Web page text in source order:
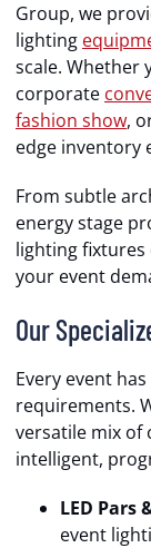
Group, we
lighting
scale. Whether
corporate
fashion show,
edge inventory
From subtle
energy stage
lighting
your event
Our
Every event
requirements.
versatile mix of
intelligent,
LED Pars
event